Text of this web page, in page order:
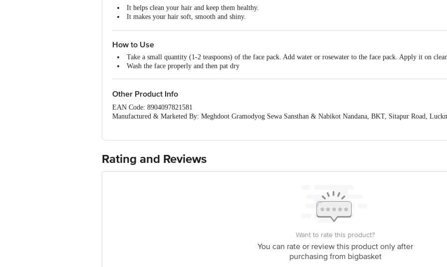
It helps clean your hair and keep them healthy.
It makes your hair soft, smooth and shiny.
How to Use
Take a small quantity (1-2 teaspoons) of the face pack. Add water or rosewater to the face pack. Apply it on
Wash the face properly and then pat dry
Other Product Info
EAN Code: 8904097821581
Manufactured & Marketed By: Meghdoot Gramodyog Sewa Sansthan & Nabikot Nandana, BKT, Sitapur Road,
Ranka Junction 4th Floor, Tin Factory bus stop. KR Puram, Bangalore - 560016
Rating and Reviews
Want to rate this product?
You can rate or review this product only after
purchasing from bigbasket